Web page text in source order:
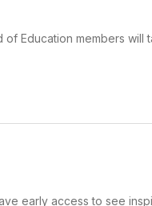
Education members will
early access to see